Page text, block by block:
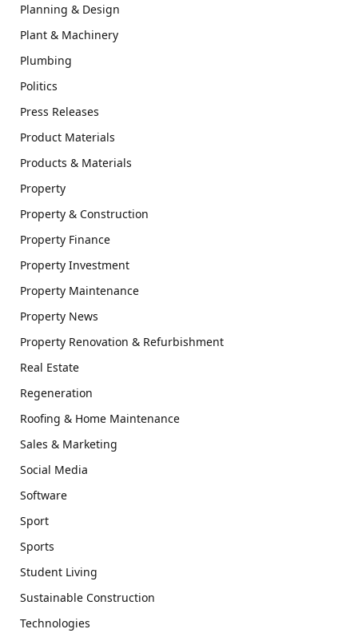
Planning & Design
Plant & Machinery
Plumbing
Politics
Press Releases
Product Materials
Products & Materials
Property
Property & Construction
Property Finance
Property Investment
Property Maintenance
Property News
Property Renovation & Refurbishment
Real Estate
Regeneration
Roofing & Home Maintenance
Sales & Marketing
Social Media
Software
Sport
Sports
Student Living
Sustainable Construction
Technologies